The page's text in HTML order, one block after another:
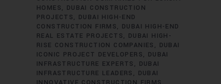
HOMES
DUBAI CONSTRUCTION
PROJECTS
DUBAI HIGH-END
CONSTRUCTION FIRMS
DUBAI HIGH-END
REAL ESTATE PROJECTS
DUBAI HIGH-
RISE CONSTRUCTION COMPANIES
DUBAI
ICONIC PROJECT DEVELOPERS
DUBAI
INFRASTRUCTURE EXPERTS
DUBAI
INFRASTRUCTURE LEADERS
DUBAI